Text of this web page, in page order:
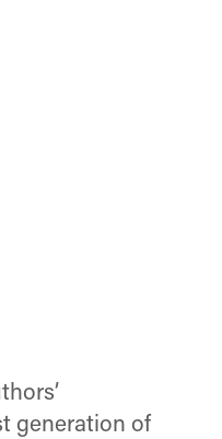
generation of